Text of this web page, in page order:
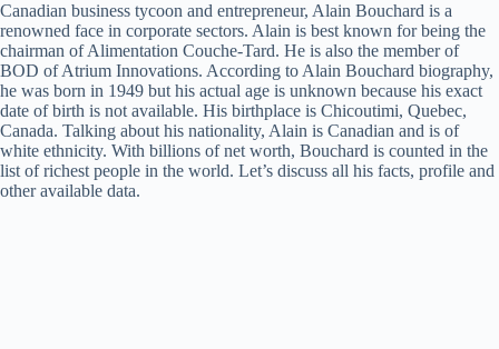
Canadian business tycoon and entrepreneur, Alain Bouchard is a
renowned face in corporate sectors. Alain is best known for being the
chairman of Alimentation Couche-Tard. He is also the member of
BOD of Atrium Innovations. According to Alain Bouchard biography,
he was born in 1949 but his actual age is unknown because his exact
date of birth is not available. His birthplace is Chicoutimi, Quebec,
Canada. Talking about his nationality, Alain is Canadian and is of
white ethnicity. With billions of net worth, Bouchard is counted in the
list of richest people in the world. Let’s discuss all his facts, profile and
other available data.